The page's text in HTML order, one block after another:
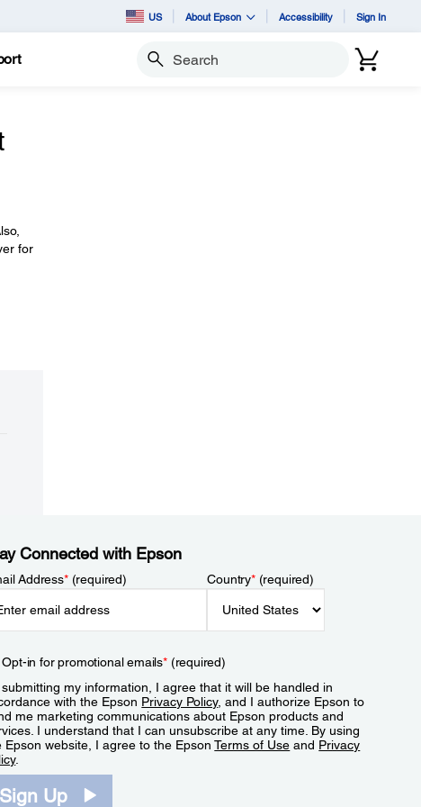
US About Epson Accessibility Sign In
Search
for
Connected with Epson
Address*(required) Country*(required)
Opt-in for promotional emails*(required)
submitting my information, I agree that it will be handled in
with the Epson Privacy Policy, and I authorize Epson to
me marketing communications about Epson products and
I understand that I can unsubscribe at any time. By using
Epson website, I agree to the EpsonTerms of Use and Privacy
.
Sign Up